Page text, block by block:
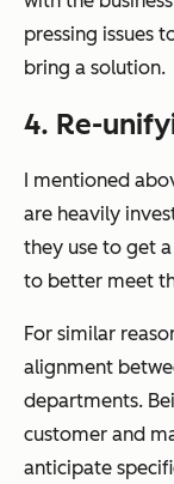
pressing issues
bring a solution.
4. Re-
I mentioned
are heavily
they use to get
to better meet
For similar
alignment
departments.
customer and
anticipate